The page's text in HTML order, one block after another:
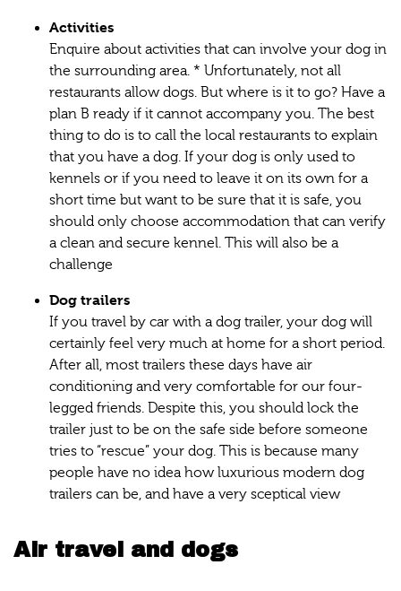
Activities
Enquire about activities that can involve your dog in
the surrounding area. * Unfortunately, not all
restaurants allow dogs. But where is it to go? Have a
plan B ready if it cannot accompany you. The best
thing to do is to call the local restaurants to explain
that you have a dog. If your dog is only used to
kennels or if you need to leave it on its own for a
short time but want to be sure that it is safe, you
should only choose accommodation that can verify
a clean and secure kennel. This will also be a
challenge
Dog trailers
If you travel by car with a dog trailer, your dog will
certainly feel very much at home for a short period.
After all, most trailers these days have air
conditioning and very comfortable for our four-
legged friends. Despite this, you should lock the
trailer just to be on the safe side before someone
tries to “rescue” your dog. This is because many
people have no idea how luxurious modern dog
trailers can be, and have a very sceptical view
Air travel and dogs